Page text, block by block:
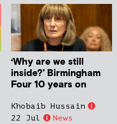
‘Why are we still
inside?’ Birmingham
Four 10 years on
Khobaib Hussain
22 Jul
News